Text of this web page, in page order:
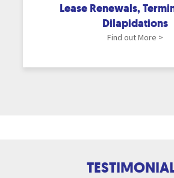
Lease Renewals,
Dilapidations
Find out More >